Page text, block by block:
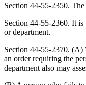
Section 44-55-2350.
Section 44-55-2360. It
or department.
Section 44-55-2370. (A)
an order requiring the
department also may